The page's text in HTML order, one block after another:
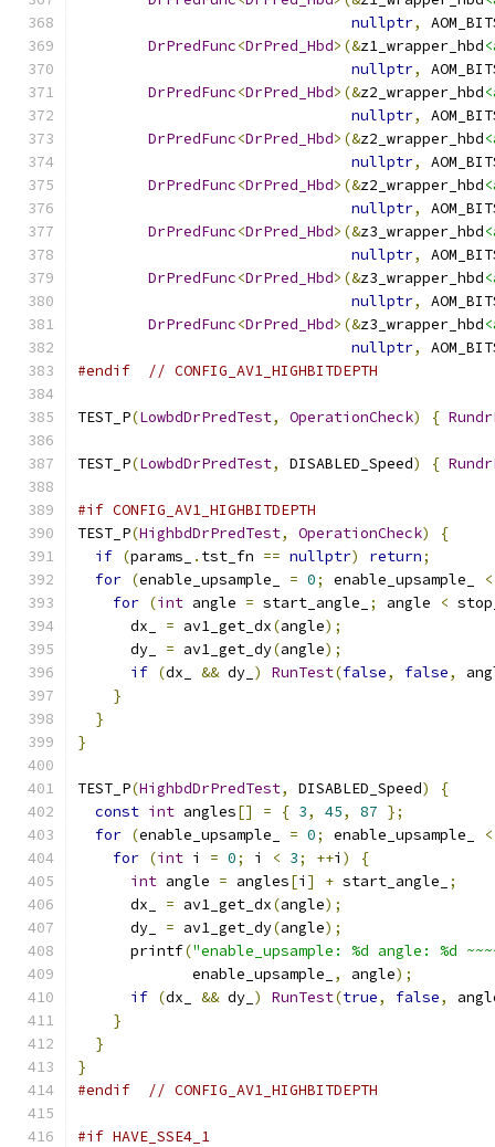
nullptr,
DrPredFunc<DrPred_Hbd>(&z1_wrapper_hbd
nullptr,
DrPredFunc<DrPred_Hbd>(&z2_wrapper_hbd
nullptr,
DrPredFunc<DrPred_Hbd>(&z2_wrapper_hbd
nullptr,
DrPredFunc<DrPred_Hbd>(&z2_wrapper_hbd
nullptr,
DrPredFunc<DrPred_Hbd>(&z3_wrapper_hbd
nullptr,
DrPredFunc<DrPred_Hbd>(&z3_wrapper_hbd
nullptr,
DrPredFunc<DrPred_Hbd>(&z3_wrapper_hbd
nullptr,
#endif
// CONFIG_AV1_HIGHBITDEPTH
TEST_P(LowbdDrPredTest, OperationCheck) {
TEST_P(LowbdDrPredTest, DISABLED_Speed) {
#if CONFIG_AV1_HIGHBITDEPTH
TEST_P(HighbdDrPredTest, OperationCheck)
{
if (params_ . tst_fn == nullptr) return;
for (enable_upsample_ = 0; enable_upsample_
<
for (int angle = start_angle_ ; angle <
      dx_
= av1_get_dx(angle);
      dy_
= av1_get_dy(angle);
if (dx_ && dy_ ) RunTest(false, false,
}
}
}
TEST_P(HighbdDrPredTest, DISABLED_Speed)
{
const int angles[] = { 3, 45, 87 };
for (enable_upsample_ = 0; enable_upsample_
<
for (int i = 0; i < 3; ++i )
{
int angle = angles[i ] + start_angle_
;
      dx_
= av1_get_dx(angle);
      dy_
= av1_get_dy(angle);
      printf
("enable_upsample: %d angle: %d
             enable_upsample_
, angle);
if (dx_ && dy_ ) RunTest(true, false,
}
}
}
#endif
// CONFIG_AV1_HIGHBITDEPTH
#if HAVE_SSE4_1